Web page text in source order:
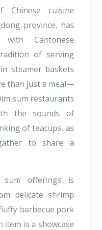
cuisine
province, has
with Cantonese
of serving
steamer baskets
than just a meal—
sum restaurants
the sounds of
of teacups, as
to share a
offerings is
delicate shrimp
barbecue pork
item is a showcase